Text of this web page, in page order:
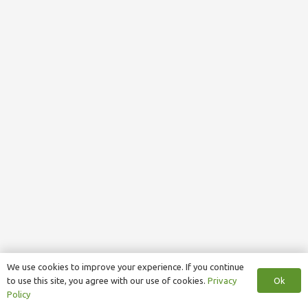
We use cookies to improve your experience. If you continue
to use this site, you agree with our use of cookies. Privacy
Policy
Ok